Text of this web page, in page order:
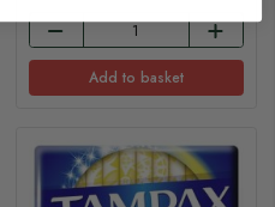
Add to basket